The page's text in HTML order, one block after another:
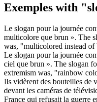
Exemples with
Le slogan pour la journée
multicolore que brun ». The
was, "multicolored instead
Le slogan pour la journée
ciel que brun ». The slogan
extremism was, "rainbow
Ils vidèrent des bouteilles de
devant les caméras de
France qui refusait la guerre